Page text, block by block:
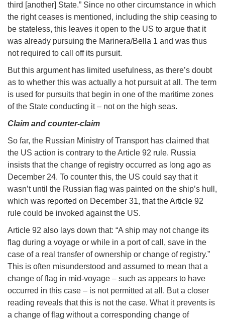
third [another] State.” Since no other circumstance in which
the right ceases is mentioned, including the ship ceasing to
be stateless, this leaves it open to the US to argue that it
was already pursuing the Marinera/Bella 1 and was thus
not required to call off its pursuit.
But this argument has limited usefulness, as there’s doubt
as to whether this was actually a hot pursuit at all. The term
is used for pursuits that begin in one of the maritime zones
of the State conducting it – not on the high seas.
Claim and counter-claim
So far, the Russian Ministry of Transport has claimed that
the US action is contrary to the Article 92 rule. Russia
insists that the change of registry occurred as long ago as
December 24. To counter this, the US could say that it
wasn’t until the Russian flag was painted on the ship’s hull,
which was reported on December 31, that the Article 92
rule could be invoked against the US.
Article 92 also lays down that: “A ship may not change its
flag during a voyage or while in a port of call, save in the
case of a real transfer of ownership or change of registry.”
This is often misunderstood and assumed to mean that a
change of flag in mid-voyage – such as appears to have
occurred in this case – is not permitted at all. But a closer
reading reveals that this is not the case. What it prevents is
a change of flag without a corresponding change of